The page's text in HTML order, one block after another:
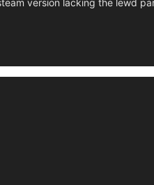
version lacking the lewd